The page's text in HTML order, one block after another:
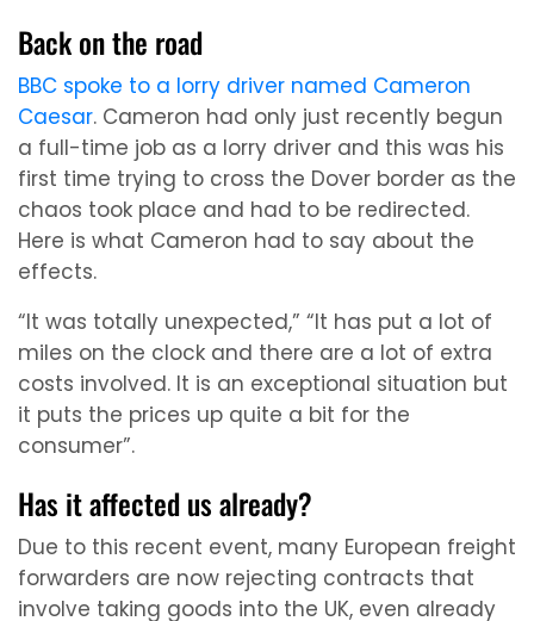
Back on the road
BBC spoke to a lorry driver named Cameron
Caesar. Cameron had only just recently begun
a full-time job as a lorry driver and this was his
first time trying to cross the Dover border as the
chaos took place and had to be redirected.
Here is what Cameron had to say about the
effects.
“It was totally unexpected,” “It has put a lot of
miles on the clock and there are a lot of extra
costs involved. It is an exceptional situation but
it puts the prices up quite a bit for the
consumer”.
Has it affected us already?
Due to this recent event, many European freight
forwarders are now rejecting contracts that
involve taking goods into the UK, even already